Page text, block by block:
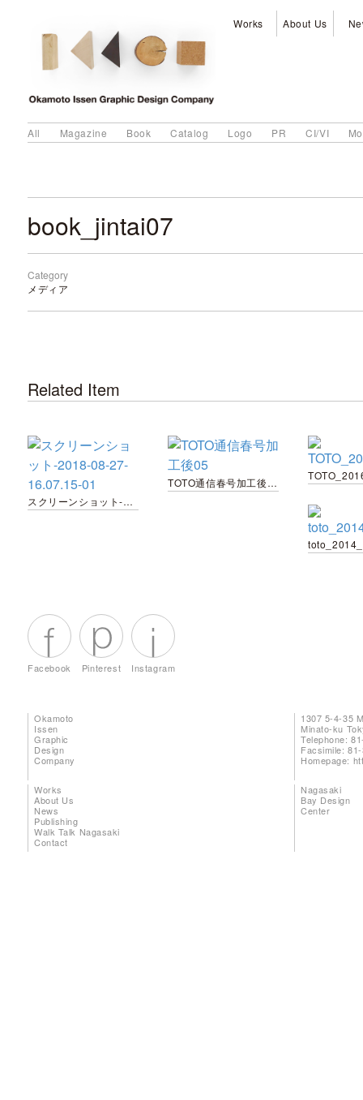
Works About Us
All Magazine Book Catalog Logo PR CI/VI
book_jintai07
Category
メディア
Related Item
スクリーンショット-2018-08-27-16.07.15-01
TOTO通信春号加工後05
Facebook Pinterest Instagram
Okamoto
Issen
Graphic
Design
Company
1307 5-4-35
Minato-ku
Telephone:
Facsimile:
Homepage:
Works
About Us
News
Publishing
Walk Talk Nagasaki
Contact
Nagasaki
Bay Design
Center